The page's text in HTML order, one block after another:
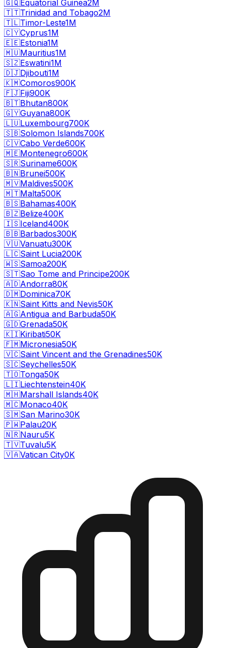
🇬🇶Equatorial Guinea2M
🇹🇹Trinidad and Tobago2M
🇹🇱Timor-Leste1M
🇨🇾Cyprus1M
🇪🇪Estonia1M
🇲🇺Mauritius1M
🇸🇿Eswatini1M
🇩🇯Djibouti1M
🇰🇲Comoros900K
🇫🇯Fiji900K
🇧🇹Bhutan800K
🇬🇾Guyana800K
🇱🇺Luxembourg700K
🇸🇧Solomon Islands700K
🇨🇻Cabo Verde600K
🇲🇪Montenegro600K
🇸🇷Suriname600K
🇧🇳Brunei500K
🇲🇻Maldives500K
🇲🇹Malta500K
🇧🇸Bahamas400K
🇧🇿Belize400K
🇮🇸Iceland400K
🇧🇧Barbados300K
🇻🇺Vanuatu300K
🇱🇨Saint Lucia200K
🇼🇸Samoa200K
🇸🇹Sao Tome and Principe200K
🇦🇩Andorra80K
🇩🇲Dominica70K
🇰🇳Saint Kitts and Nevis50K
🇦🇬Antigua and Barbuda50K
🇬🇩Grenada50K
🇰🇮Kiribati50K
🇫🇲Micronesia50K
🇻🇨Saint Vincent and the Grenadines50K
🇸🇨Seychelles50K
🇹🇴Tonga50K
🇱🇮Liechtenstein40K
🇲🇭Marshall Islands40K
🇲🇨Monaco40K
🇸🇲San Marino30K
🇵🇼Palau20K
🇳🇷Nauru5K
🇹🇻Tuvalu5K
🇻🇦Vatican City0K